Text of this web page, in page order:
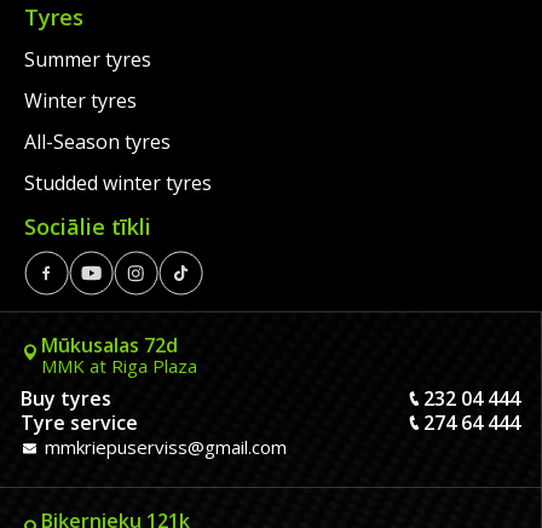
Tyres
Summer tyres
Winter tyres
All-Season tyres
Studded winter tyres
Sociālie tīkli
Mūkusalas 72d
MMK at Riga Plaza
Buy tyres
232 04 444
Tyre service
274 64 444
mmkriepuserviss@gmail.com
Biķernieku 121k